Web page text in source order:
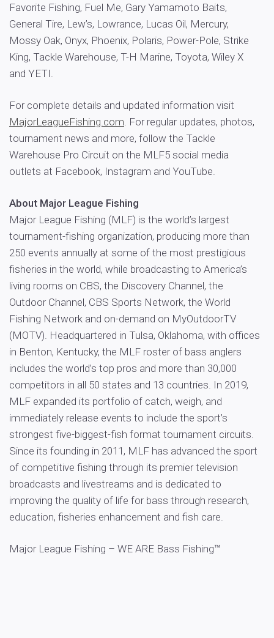
Favorite Fishing, Fuel Me, Gary Yamamoto Baits,
General Tire, Lew’s, Lowrance, Lucas Oil, Mercury,
Mossy Oak, Onyx, Phoenix, Polaris, Power-Pole, Strike
King, Tackle Warehouse, T-H Marine, Toyota, Wiley X
and YETI.
For complete details and updated information visit
MajorLeagueFishing.com . For regular updates, photos,
tournament news and more, follow the Tackle
Warehouse Pro Circuit on the MLF5 social media
outlets at Facebook, Instagram and YouTube.
About Major League Fishing
Major League Fishing (MLF) is the world’s largest
tournament-fishing organization, producing more than
250 events annually at some of the most prestigious
fisheries in the world, while broadcasting to America’s
living rooms on CBS, the Discovery Channel, the
Outdoor Channel, CBS Sports Network, the World
Fishing Network and on-demand on MyOutdoorTV
(MOTV). Headquartered in Tulsa, Oklahoma, with offices
in Benton, Kentucky, the MLF roster of bass anglers
includes the world’s top pros and more than 30,000
competitors in all 50 states and 13 countries. In 2019,
MLF expanded its portfolio of catch, weigh, and
immediately release events to include the sport’s
strongest five-biggest-fish format tournament circuits.
Since its founding in 2011, MLF has advanced the sport
of competitive fishing through its premier television
broadcasts and livestreams and is dedicated to
improving the quality of life for bass through research,
education, fisheries enhancement and fish care.
Major League Fishing – WE ARE Bass Fishing™